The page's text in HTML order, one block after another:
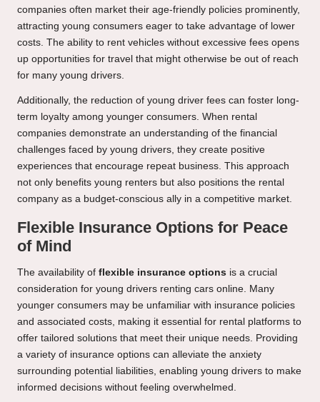
companies often market their age-friendly policies prominently,
attracting young consumers eager to take advantage of lower
costs. The ability to rent vehicles without excessive fees opens
up opportunities for travel that might otherwise be out of reach
for many young drivers.
Additionally, the reduction of young driver fees can foster long-
term loyalty among younger consumers. When rental
companies demonstrate an understanding of the financial
challenges faced by young drivers, they create positive
experiences that encourage repeat business. This approach
not only benefits young renters but also positions the rental
company as a budget-conscious ally in a competitive market.
Flexible Insurance Options for Peace
of Mind
The availability of flexible insurance options is a crucial
consideration for young drivers renting cars online. Many
younger consumers may be unfamiliar with insurance policies
and associated costs, making it essential for rental platforms to
offer tailored solutions that meet their unique needs. Providing
a variety of insurance options can alleviate the anxiety
surrounding potential liabilities, enabling young drivers to make
informed decisions without feeling overwhelmed.